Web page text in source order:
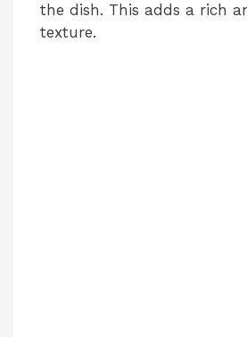
the dish. This adds a rich
texture.